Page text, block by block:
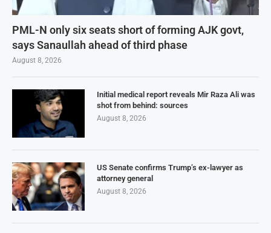
PML-N only six seats short of forming AJK govt,
says Sanaullah ahead of third phase
August 8, 2026
Initial medical report reveals Mir Raza Ali was
shot from behind: sources
August 8, 2026
US Senate confirms Trump’s ex-lawyer as
attorney general
August 8, 2026